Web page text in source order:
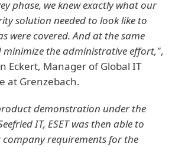
phase, we knew exactly what our
solution needed to look like to
were covered. And at the same
minimize the administrative effort,",
Eckert, Manager of Global IT
at Grenzebach.
demonstration under the
IT, ESET was then able to
requirements for the